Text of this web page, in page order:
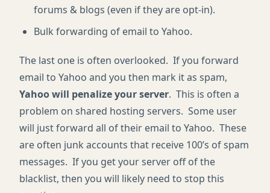
forums & blogs (even if they are opt-in).
Bulk forwarding of email to Yahoo.
The last one is often overlooked. If you forward
email to Yahoo and you then mark it as spam,
Yahoo will penalize your server. This is often a
problem on shared hosting servers. Some user
will just forward all of their email to Yahoo. These
are often junk accounts that receive 100’s of spam
messages. If you get your server off of the
blacklist, then you will likely need to stop this